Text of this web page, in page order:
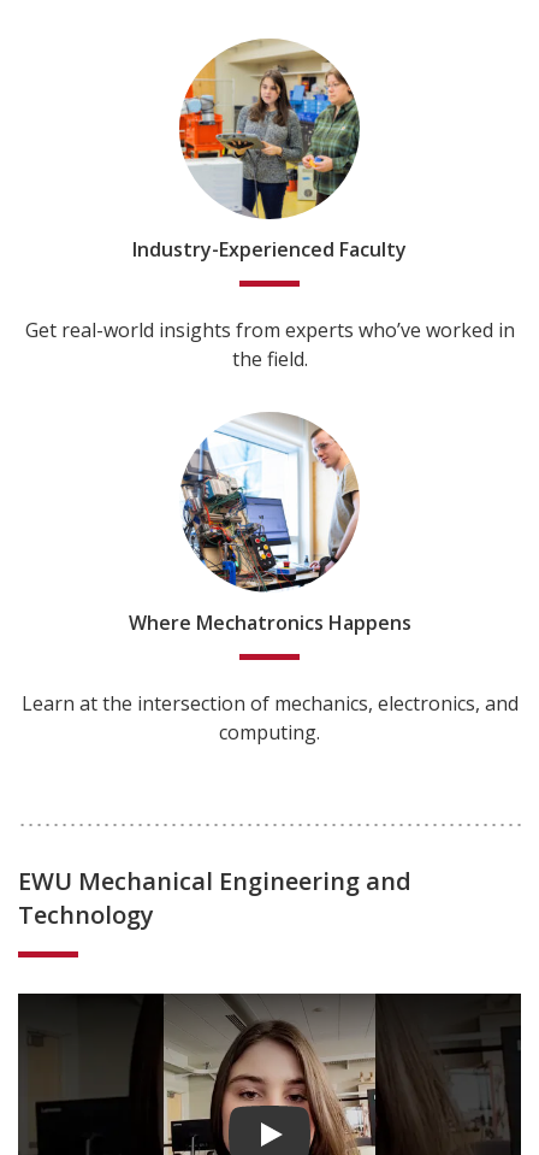
Industry-Experienced Faculty
Get real-world insights from experts who’ve worked in
the field.
Where Mechatronics Happens
Learn at the intersection of mechanics, electronics, and
computing.
EWU Mechanical Engineering and
Technology